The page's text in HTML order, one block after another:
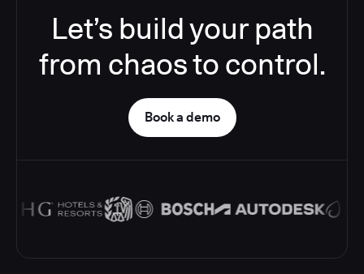
Let’s build your path
from chaos to control.
Book a demo